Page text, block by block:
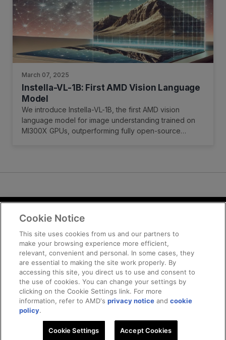
March 07, 2025
Instella-VL-1B: First AMD Vision Language
Model
We introduce Instella-VL-1B, the first AMD vision
language model for image understanding trained on
MI300X GPUs, outperforming fully open-source
Terms and Conditions
Trademarks
Supply Chain Transparency
Fair and Open Competition
UK Tax Strategy
Cookie Policy
© 2025 Advanced Micro Devices, Inc
Cookie Notice
This site uses cookies from us and our partners to
make your browsing experience more efficient,
relevant, convenient and personal. In some cases, they
are essential to making the site work properly. By
accessing this site, you direct us to use and consent to
the use of cookies. You can change your settings by
clicking on the Cookie Settings link. For more
information, refer to AMD'sprivacy notice andcookie
policy.
Cookie Settings Accept Cookies